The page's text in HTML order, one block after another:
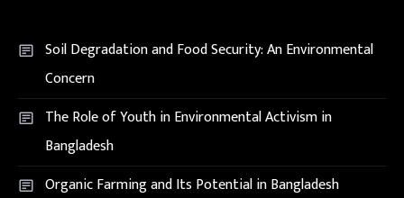
Soil Degradation and Food Security: An Environmental
Concern
The Role of Youth in Environmental Activism in
Bangladesh
Organic Farming and Its Potential in Bangladesh